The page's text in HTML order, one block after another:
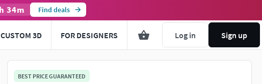
h 34m Find deals
CUSTOM 3D FOR DESIGNERS Log in Sign up
BEST PRICE GUARANTEED